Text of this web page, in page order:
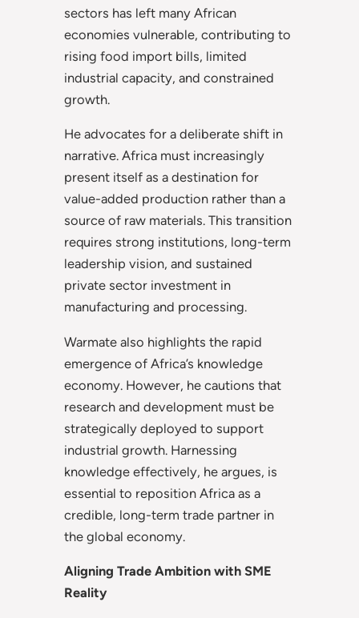
sectors has left many African
economies vulnerable, contributing to
rising food import bills, limited
industrial capacity, and constrained
growth.
He advocates for a deliberate shift in
narrative. Africa must increasingly
present itself as a destination for
value-added production rather than a
source of raw materials. This transition
requires strong institutions, long-term
leadership vision, and sustained
private sector investment in
manufacturing and processing.
Warmate also highlights the rapid
emergence of Africa’s knowledge
economy. However, he cautions that
research and development must be
strategically deployed to support
industrial growth. Harnessing
knowledge effectively, he argues, is
essential to reposition Africa as a
credible, long-term trade partner in
the global economy.
Aligning Trade Ambition with SME
Reality